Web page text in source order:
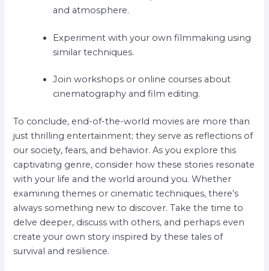
and atmosphere.
Experiment with your own filmmaking using
similar techniques.
Join workshops or online courses about
cinematography and film editing.
To conclude, end-of-the-world movies are more than
just thrilling entertainment; they serve as reflections of
our society, fears, and behavior. As you explore this
captivating genre, consider how these stories resonate
with your life and the world around you. Whether
examining themes or cinematic techniques, there’s
always something new to discover. Take the time to
delve deeper, discuss with others, and perhaps even
create your own story inspired by these tales of
survival and resilience.